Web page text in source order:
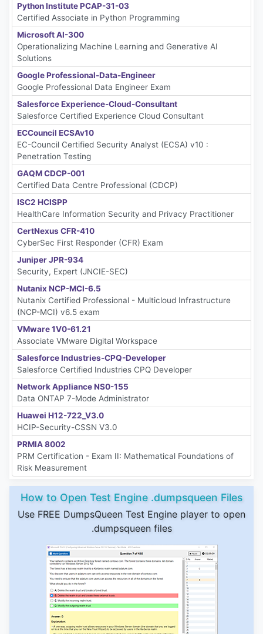
Python Institute PCAP-31-03
Certified Associate in Python Programming
Microsoft AI-300
Operationalizing Machine Learning and Generative AI
Solutions
Google Professional-Data-Engineer
Google Professional Data Engineer Exam
Salesforce Experience-Cloud-Consultant
Salesforce Certified Experience Cloud Consultant
ECCouncil ECSAv10
EC-Council Certified Security Analyst (ECSA) v10 :
Penetration Testing
GAQM CDCP-001
Certified Data Centre Professional (CDCP)
ISC2 HCISPP
HealthCare Information Security and Privacy Practitioner
CertNexus CFR-410
CyberSec First Responder (CFR) Exam
Juniper JPR-934
Security, Expert (JNCIE-SEC)
Nutanix NCP-MCI-6.5
Nutanix Certified Professional - Multicloud Infrastructure
(NCP-MCI) v6.5 exam
VMware 1V0-61.21
Associate VMware Digital Workspace
Salesforce Industries-CPQ-Developer
Salesforce Certified Industries CPQ Developer
Network Appliance NS0-155
Data ONTAP 7-Mode Administrator
Huawei H12-722_V3.0
HCIP-Security-CSSN V3.0
PRMIA 8002
PRM Certification - Exam II: Mathematical Foundations of
Risk Measurement
How to Open Test Engine .dumpsqueen Files
Use FREE DumpsQueen Test Engine player to open
.dumpsqueen files